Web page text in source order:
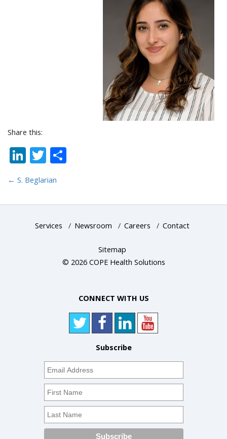
Share this:
LinkedIn
Twitter
← S. Beglarian
Services / Newsroom / Careers / Contact
Sitemap
© 2026 COPE Health Solutions
CONNECT WITH US
Subscribe